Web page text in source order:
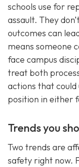
schools use for
assault. They
outcomes can
means someone
face campus
treat both
actions that
position in either
Trends you
Two trends are
safety right now.